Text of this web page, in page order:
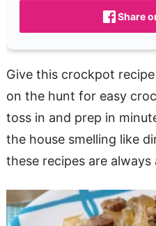
Share
Give this crockpot
on the hunt for easy
toss in and prep in
the house smelling like
these recipes are always